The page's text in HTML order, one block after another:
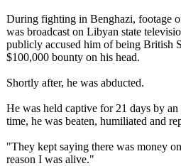
During fighting in Benghazi, footage
was broadcast on Libyan state
publicly accused him of being British
$100,000 bounty on his head.
Shortly after, he was abducted.
He was held captive for 21 days by
time, he was beaten, humiliated and
"They kept saying there was money
reason I was alive."